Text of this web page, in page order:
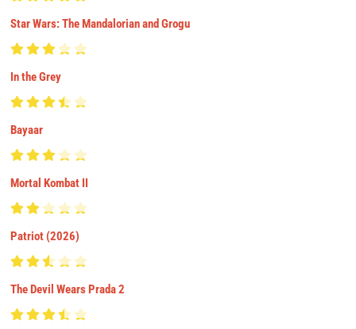
Star Wars: The Mandalorian and Grogu
In the Grey
Bayaar
Mortal Kombat II
Patriot (2026)
The Devil Wears Prada 2